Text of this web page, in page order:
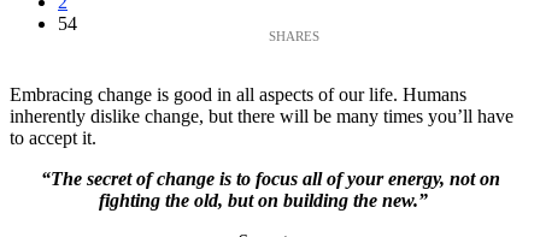
54
Embracing change is good in all aspects of our life. Humans
inherently dislike change, but there will be many times you’ll have
to accept it.
“The secret of change is to focus all of your energy, not on
fighting the old, but on building the new.”